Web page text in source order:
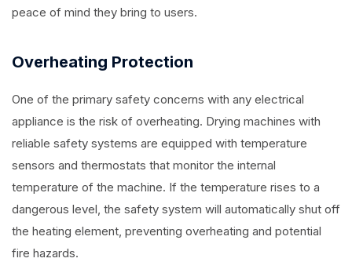
peace of mind they bring to users.
Overheating Protection
One of the primary safety concerns with any electrical
appliance is the risk of overheating. Drying machines with
reliable safety systems are equipped with temperature
sensors and thermostats that monitor the internal
temperature of the machine. If the temperature rises to a
dangerous level, the safety system will automatically shut off
the heating element, preventing overheating and potential
fire hazards.